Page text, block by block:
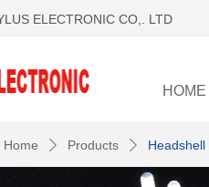
ELECTRONIC CO,. LTD
HOME
Home ꄲ Products ꄲ Headshell